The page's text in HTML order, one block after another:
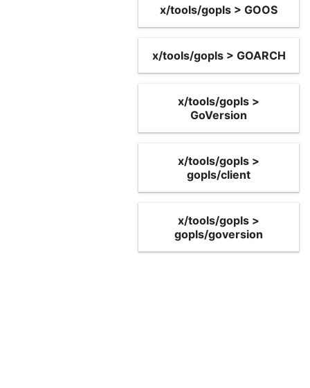
x/tools/gopls > GOOS
x/tools/gopls > GOARCH
x/tools/gopls >
GoVersion
x/tools/gopls >
gopls/client
x/tools/gopls >
gopls/goversion